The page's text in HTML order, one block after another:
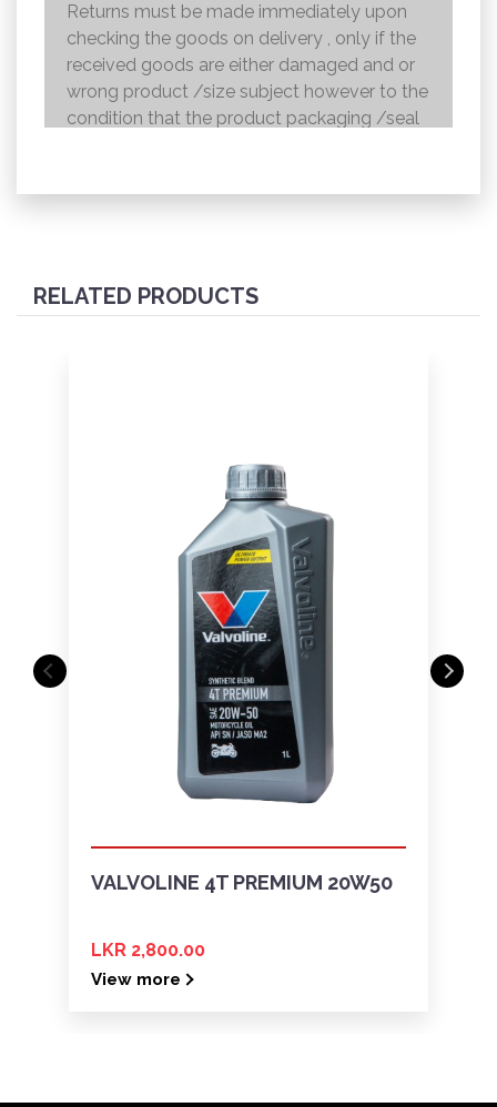
Returns must be made immediately upon
checking the goods on delivery , only if the
received goods are either damaged and or
wrong product /size subject however to the
condition that the product packaging /seal
the credit card within 7 working days .
RELATED PRODUCTS
VALVOLINE 4T PREMIUM 20W50
LKR 2,800.00
View more